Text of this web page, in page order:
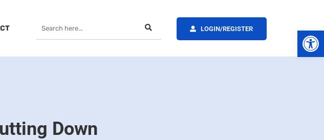
LOGIN/REGISTER
Down